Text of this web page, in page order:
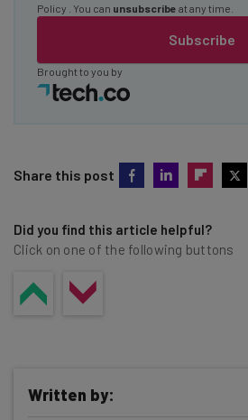
Subscribe
Policy
. You can unsubscribe at any time.
Brought to you by
Share this post
Did you find this article helpful?
Click on one of the following buttons
Written by: